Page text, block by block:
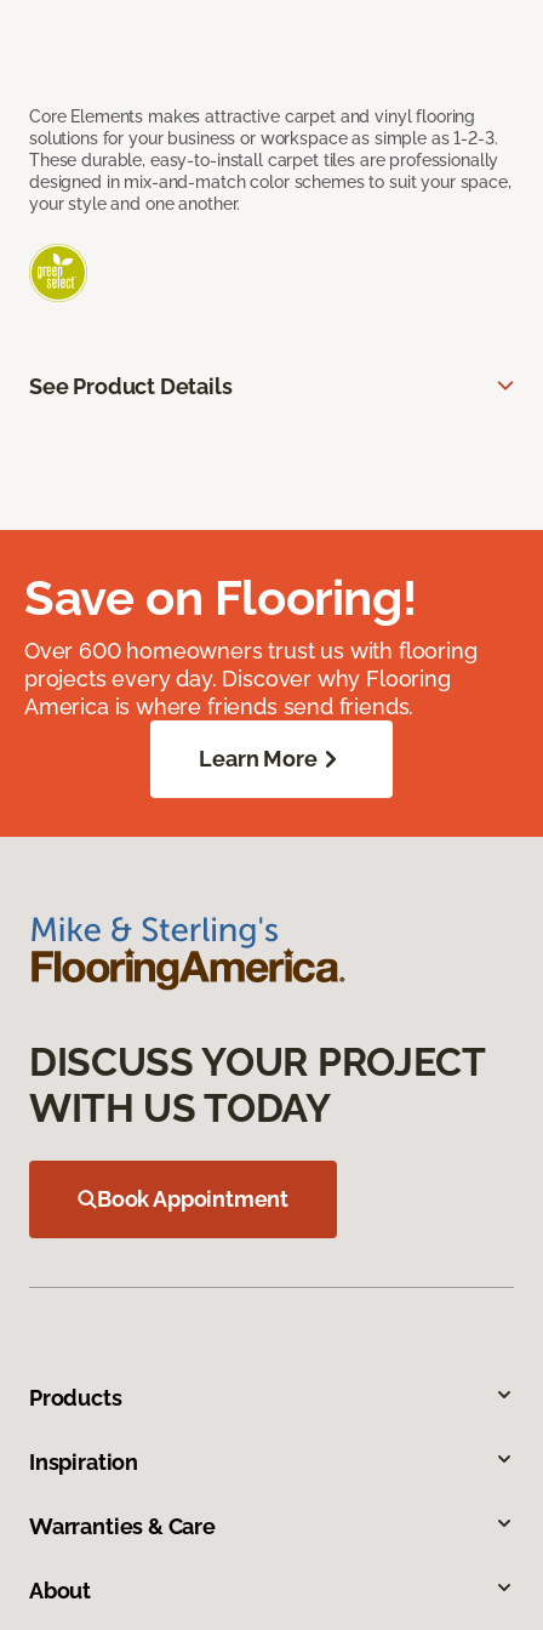
Core Elements makes attractive carpet and vinyl flooring
solutions for your business or workspace as simple as 1-2-3.
These durable, easy-to-install carpet tiles are professionally
designed in mix-and-match color schemes to suit your space,
your style and one another.
See Product Details
Save on Flooring!
Over 600 homeowners trust us with flooring
projects every day. Discover why Flooring
America is where friends send friends.
Learn More
DISCUSS YOUR PROJECT
WITH US TODAY
Book Appointment
Products
Inspiration
Warranties & Care
About